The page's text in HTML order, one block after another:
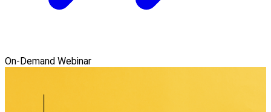
On-Demand Webinar